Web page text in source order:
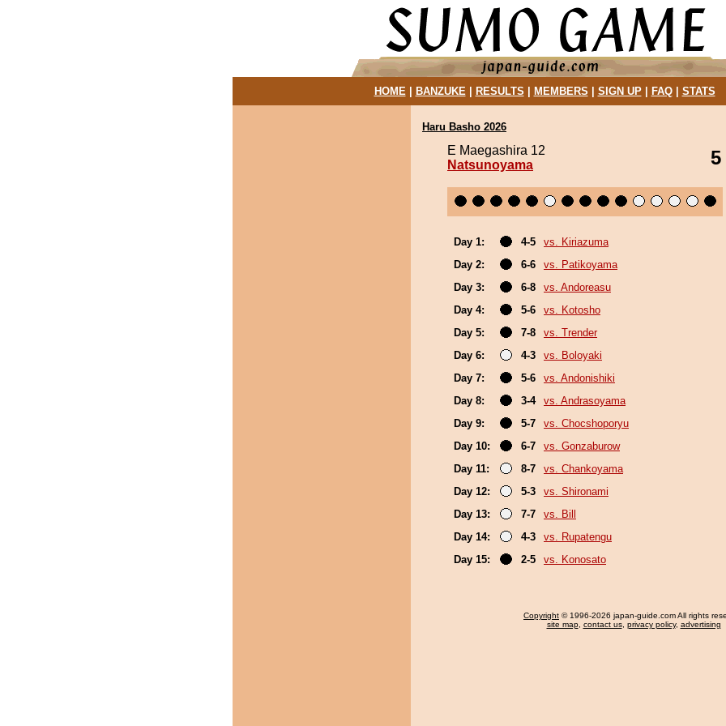
HOME| BANZUKE| RESULTS MEMBERS SIGN UP| FAQ| STATS
Haru Basho 2026
E Maegashira 12
Natsunoyama
5
Day 1: 4-5
vs. Kiriazuma
Day 2:
6-6
vs. Patikoyama
Day 3:
6-8
vs. Andoreasu
Day 4:
5-6
vs. Kotosho
Day 5:
7-8
vs. Trender
Day 6:
4-3
vs. Boloyaki
Day 7:
5-6
vs. Andonishiki
Day 8:
3-4
vs. Andrasoyama
Day 9:
5-7
vs. Chocshoporyu
Day 10:
6-7
vs. Gonzaburow
Day 11:
8-7
vs. Chankoyama
Day 12:
5-3
vs. Shironami
Day 13:
7-7
vs. Bill
Day 14:
4-3
vs. Rupatengu
Day 15:
2-5 vs. Konosato
Copyright © 1996-2026 japan-guide.com All rights
site map, contact us, privacy policy, advertising